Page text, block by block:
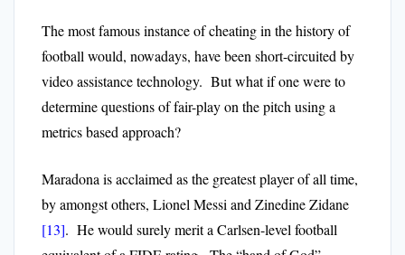
The most famous instance of cheating in the history of
football would, nowadays, have been short-circuited by
video assistance technology. But what if one were to
determine questions of fair-play on the pitch using a
metrics based approach?
Maradona is acclaimed as the greatest player of all time,
by amongst others, Lionel Messi and Zinedine Zidane
[13]. He would surely merit a Carlsen-level football